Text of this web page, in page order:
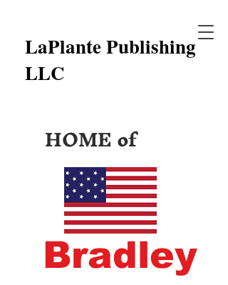
LaPlante Publishing
LLC
HOME of
Bradley